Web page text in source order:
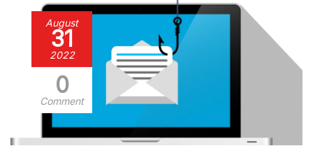
August
31
2022
0
Comment